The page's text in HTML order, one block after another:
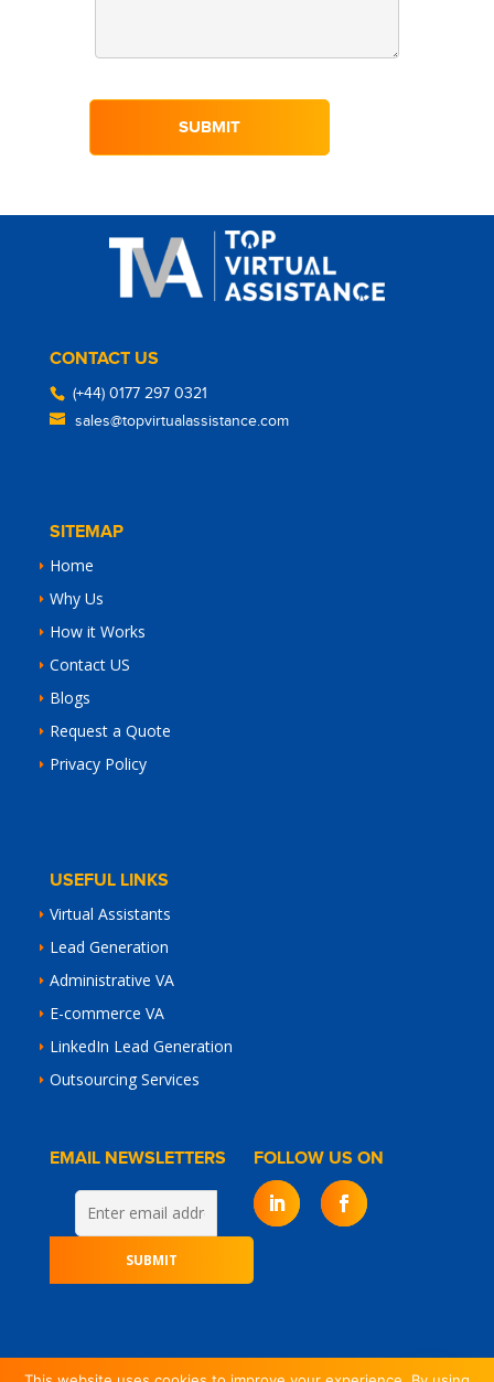
CONTACT US
(+44) 0177 297 0321
sales@topvirtualassistance.com
SITEMAP
Home
Why Us
How it Works
Contact US
Blogs
Request a Quote
Privacy Policy
USEFUL LINKS
Virtual Assistants
Lead Generation
Administrative VA
E-commerce VA
LinkedIn Lead Generation
Outsourcing Services
EMAIL NEWSLETTERS FOLLOW US ON